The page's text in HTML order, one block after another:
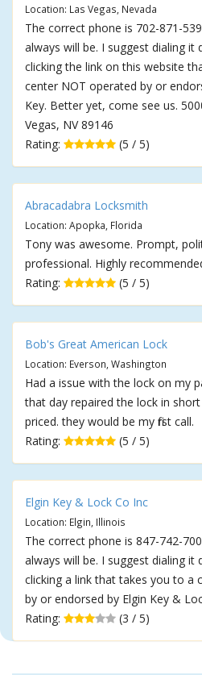
Location: Las Vegas, Nevada
The correct phone is 702-871-
always will be. I suggest dialing it
clicking the link on this website
center NOT operated by or
Key. Better yet, come see us.
Vegas, NV 89146
Rating:
(5 / 5)
Abracadabra Locksmith
Location: Apopka, Florida
Tony was awesome. Prompt,
professional. Highly
Rating:
(5 / 5)
Bob's Great American Lock
Location: Everson, Washington
Had a issue with the lock on my
that day repaired the lock in
priced. they would be my first call.
Rating:
(5 / 5)
Elgin Key & Lock Co Inc
Location: Elgin, Illinois
The correct phone is 847-742-
always will be. I suggest dialing it
clicking a link that takes you to a
by or endorsed by Elgin Key &
Rating:
(3 / 5)